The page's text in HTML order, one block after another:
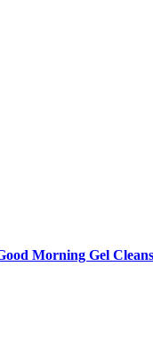
Morning Gel